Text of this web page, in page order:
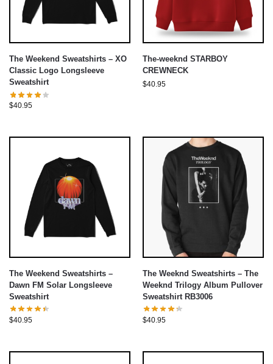
The Weekend Sweatshirts – XO
Classic Logo Longsleeve
Sweatshirt
$40.95
The-weeknd STARBOY
CREWNECK
$40.95
The Weekend Sweatshirts –
Dawn FM Solar Longsleeve
Sweatshirt
$40.95
The Weeknd Sweatshirts – The
Weeknd Trilogy Album Pullover
Sweatshirt RB3006
$40.95